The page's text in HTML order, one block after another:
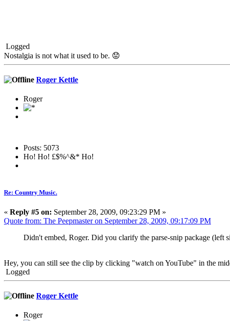
Logged
Nostalgia is not what it used to be. 😟
Roger Kettle
Roger
Posts: 5073
Ho! Ho! £$%^&* Ho!
Re: Country Music.
« Reply #5 on: September 28, 2009, 09:23:29 PM »
Quote from: The Peepmaster on September 28, 2009, 09:17:09 PM
Didn't embed, Roger. Did you clarify the parse-snip package (left
Hey, you can still see the clip by clicking "watch on YouTube" in the
Logged
Roger Kettle
Roger